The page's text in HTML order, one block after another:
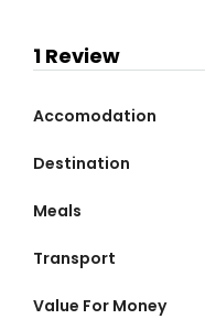
1 Review
Accomodation
Destination
Meals
Transport
Value For Money